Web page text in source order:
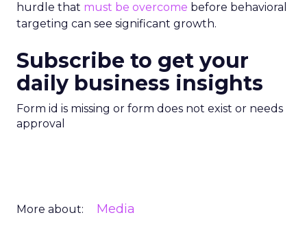
hurdle that must be overcome before behavioral
targeting can see significant growth.
Subscribe to get your
daily business insights
Form id is missing or form does not exist or needs
approval
More about: Media